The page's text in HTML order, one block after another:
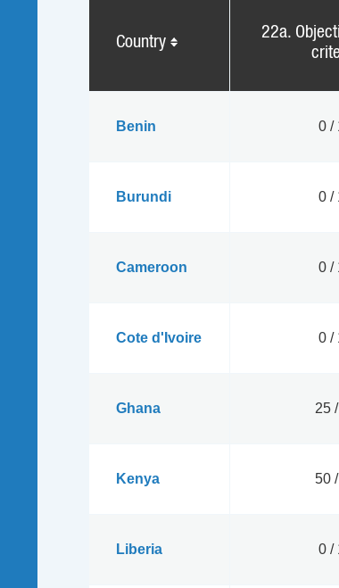
Country
22a.
Benin 0 /
Burundi 0 /
Cameroon 0 /
Cote d'Ivoire 0 /
Ghana 25
Kenya 50
Liberia 0 /